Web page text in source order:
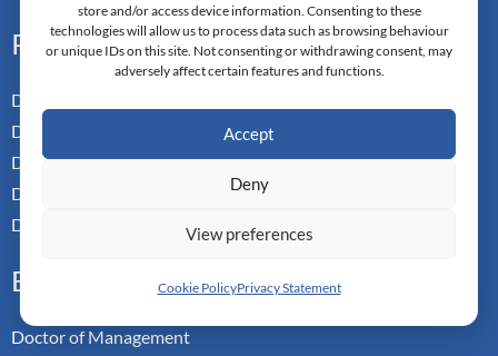
store and/or access device information. Consenting to these
technologies will allow us to process data such as browsing behaviour
or unique IDs on this site. Not consenting or withdrawing consent, may
adversely affect certain features and functions.
Accept
Deny
View preferences
Cookie PolicyPrivacy Statement
Professional
Doctor of Business Admin
Doctor of Management
Doctor of Leadership
Doctor of Applied Neuroscience
Doctor of Professional Studies
Executive
Doctor of Management